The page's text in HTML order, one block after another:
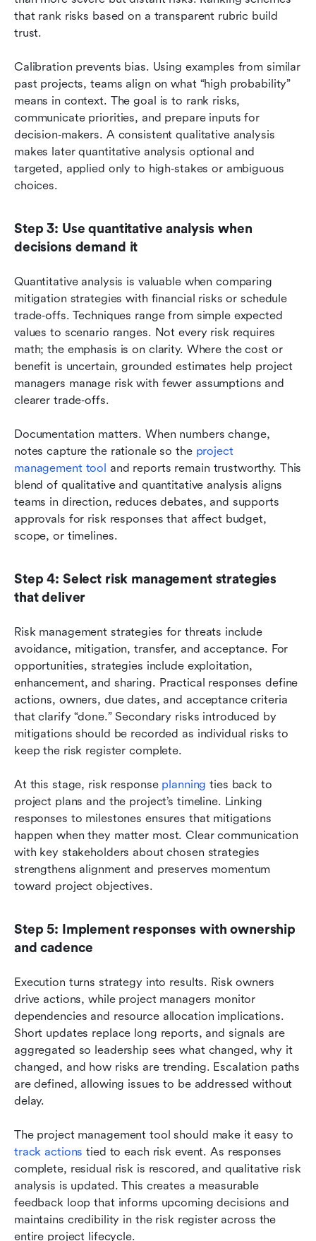
that rank risks based on a transparent rubric build
trust.
Calibration prevents bias. Using examples from similar
past projects, teams align on what “high probability”
means in context. The goal is to rank risks,
communicate priorities, and prepare inputs for
decision‑makers. A consistent qualitative analysis
makes later quantitative analysis optional and
targeted, applied only to high‑stakes or ambiguous
choices.
Step 3: Use quantitative analysis when
decisions demand it
Quantitative analysis is valuable when comparing
mitigation strategies with financial risks or schedule
trade‑offs. Techniques range from simple expected
values to scenario ranges. Not every risk requires
math; the emphasis is on clarity. Where the cost or
benefit is uncertain, grounded estimates help project
managers manage risk with fewer assumptions and
clearer trade‑offs.
Documentation matters. When numbers change,
notes capture the rationale so the project
management tool and reports remain trustworthy. This
blend of qualitative and quantitative analysis aligns
teams in direction, reduces debates, and supports
approvals for risk responses that affect budget,
scope, or timelines.
Step 4: Select risk management strategies
that deliver
Risk management strategies for threats include
avoidance, mitigation, transfer, and acceptance. For
opportunities, strategies include exploitation,
enhancement, and sharing. Practical responses define
actions, owners, due dates, and acceptance criteria
that clarify “done.” Secondary risks introduced by
mitigations should be recorded as individual risks to
keep the risk register complete.
At this stage, risk response planning ties back to
project plans and the project’s timeline. Linking
responses to milestones ensures that mitigations
happen when they matter most. Clear communication
with key stakeholders about chosen strategies
strengthens alignment and preserves momentum
toward project objectives.
Step 5: Implement responses with ownership
and cadence
Execution turns strategy into results. Risk owners
drive actions, while project managers monitor
dependencies and resource allocation implications.
Short updates replace long reports, and signals are
aggregated so leadership sees what changed, why it
changed, and how risks are trending. Escalation paths
are defined, allowing issues to be addressed without
delay.
track actions tied to each risk event. As responses
complete, residual risk is rescored, and qualitative risk
analysis is updated. This creates a measurable
feedback loop that informs upcoming decisions and
maintains credibility in the risk register across the
entire project lifecycle.